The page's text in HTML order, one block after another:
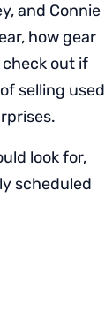
and Connie
how gear
out if
selling used
look for,
scheduled